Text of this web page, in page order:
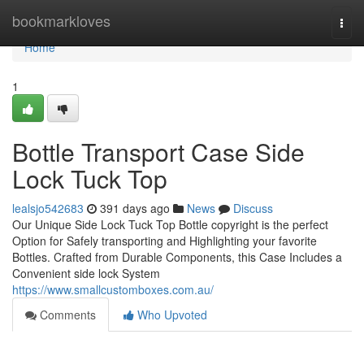
bookmarkloves
Home
Home
1
Bottle Transport Case Side
Lock Tuck Top
lealsjo542683 391 days ago News
Discuss
Our Unique Side Lock Tuck Top Bottle copyright is the perfect
Option for Safely transporting and Highlighting your favorite
Bottles. Crafted from Durable Components, this Case Includes a
Convenient side lock System
https://www.smallcustomboxes.com.au/
Comments
Who Upvoted